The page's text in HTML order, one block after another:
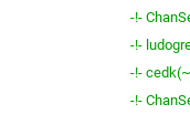
-!-
-!-
-!-
-!-